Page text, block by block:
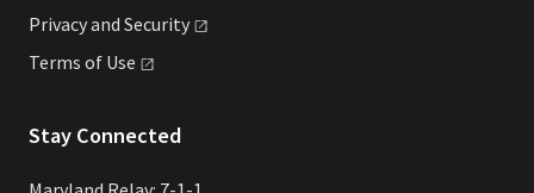
Privacy and Security
Terms of Use
Stay Connected